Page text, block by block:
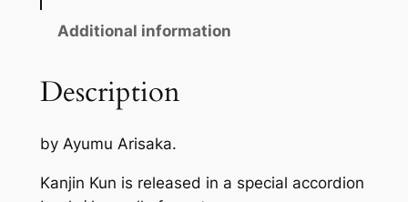
u
n
i
Additional information
Description
by Ayumu Arisaka.
Kanjin Kun is released in a special accordion